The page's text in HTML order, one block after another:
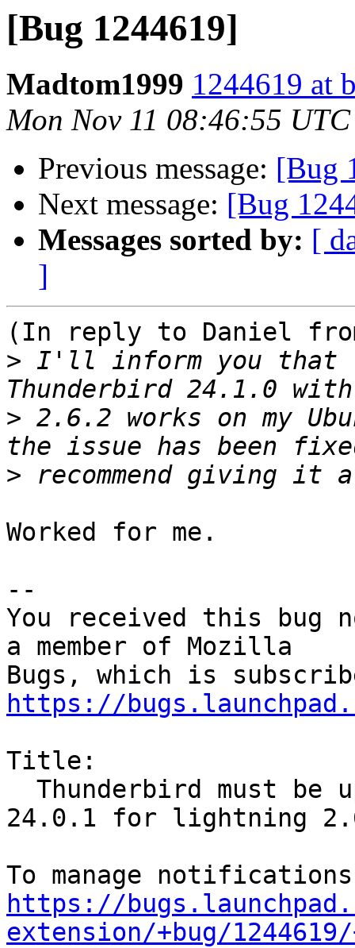
[Bug 1244619]
Madtom1999 1244619 at
Mon Nov 11 08:46:55
Previous message: [Bug
Next message: [Bug
Messages sorted by: [
]
(In reply to Daniel from
> I'll inform you that
> 2.6.2 works on my
>
Worked for me.
--
You received this bug
a member of Mozilla
https://
Title:
24.0.1 for lightning
https://
extension/+bug/